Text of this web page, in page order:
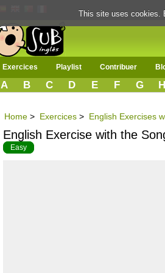
Exercices Playlist Contribuer
A B C D E F G H
Home > Exercices > English Exercises
English Exercise with the
Easy
This site uses cookies.